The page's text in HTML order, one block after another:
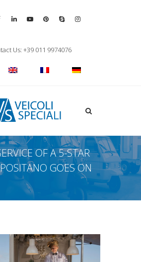
Us: +39 011 9974076
Apri la ricerca
OF A 5-STAR
GOES ON